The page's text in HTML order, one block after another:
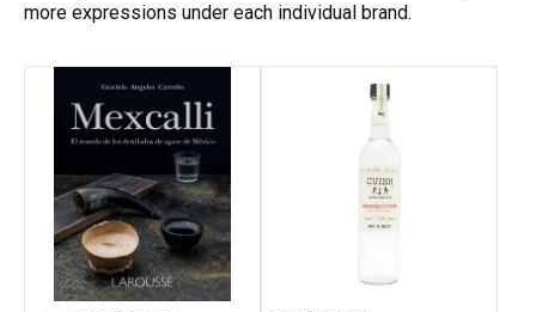
more expressions under each individual brand.